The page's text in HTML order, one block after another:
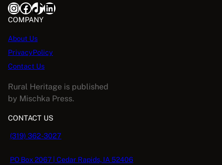
InstagramFacebook TikTok LinkedIn
COMPANY
About Us
PrivacyPolicy
Contact Us
Rural Heritage is published
by Mischka Press.
CONTACT US
(319) 362-3027
PO Box 2067 | Cedar Rapids, IA 52406